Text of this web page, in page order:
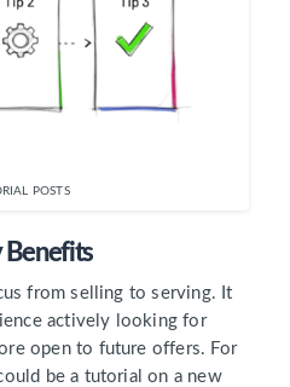
POSTS
Benefits
from selling to serving. It
actively looking for
open to future offers. For
be a tutorial on a new